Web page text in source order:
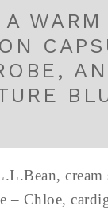
WARM
cream
– Chloe,